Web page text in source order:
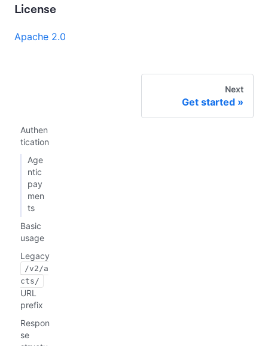
License
Apache 2.0
Next
Get started
Authen
tication
Age
ntic
pay
men
ts
Basic
usage
Legacy
/v2/a
cts/
URL
prefix
Respon
se